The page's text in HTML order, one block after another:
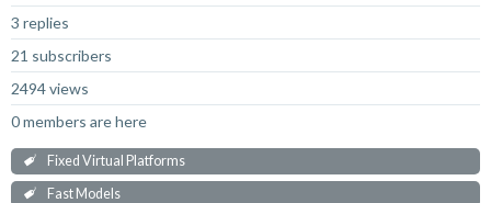
3 replies
21 subscribers
2494 views
0 members are here
Fixed Virtual Platforms
Fast Models